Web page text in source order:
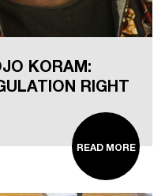
KORAM:
RIGHT
READ MORE